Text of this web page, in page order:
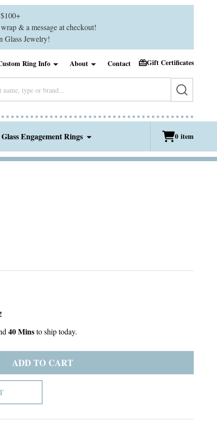
& a message at checkout!
Glass Jewelry!
Ring Info About Contact Gift Certificates
SEARCH
Glass Engagement Rings 0 item
40 Minsto ship today.
ADD TO CART